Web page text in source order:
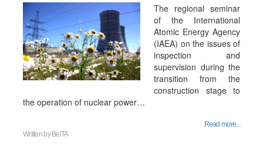
The regional seminar
of the International
Atomic Energy Agency
(IAEA) on the issues of
inspection and
supervision during the
transition from the
construction stage to
the operation of nuclear power…
Read more...
Written by BelTA